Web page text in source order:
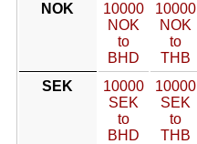
NOK
10000
NOK
to
BHD
10000
NOK
to
THB
SEK
10000
SEK
to
BHD
10000
SEK
to
THB